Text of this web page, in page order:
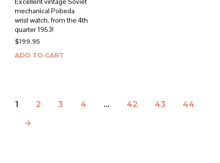
mechanical Pobeda
wrist watch, from the 4th
quarter 1953!
$199.95
ADD TO CART
1 2 3 4 … 42 43 44
→